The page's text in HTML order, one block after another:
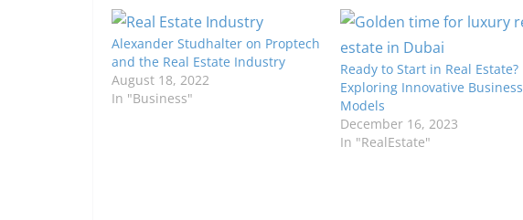
Alexander Studhalter on Proptech
and the Real Estate Industry
August 18, 2022
In "Business"
Ready to Start in Real Estate?
Exploring Innovative Business
Models
December 16, 2023
In "RealEstate"